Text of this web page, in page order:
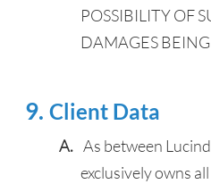
POSSIBILITY OF
DAMAGES
Client Data
As between
exclusively owns